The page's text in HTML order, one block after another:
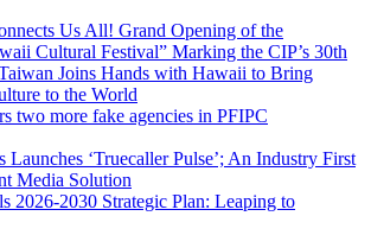
Us All! Grand Opening of the
Cultural Festival” Marking the CIP’s 30th
Joins Hands with Hawaii to Bring
to the World
two more fake agencies in PFIPC
Launches ‘Truecaller Pulse’; An Industry First
Media Solution
2026-2030 Strategic Plan: Leaping to